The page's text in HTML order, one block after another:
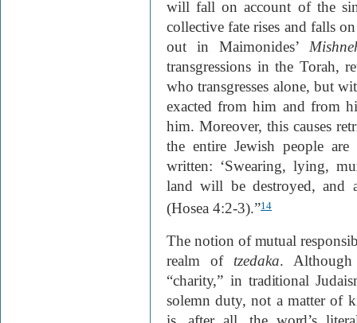
will fall on account of the
collective fate rises and falls
out in Maimonides’
transgressions in the Torah,
who transgresses alone, but
exacted from him and from
him. Moreover, this causes
the entire Jewish people
written: ‘Swearing, lying,
land will be destroyed, and
(Hosea 4:2-3).”14
The notion of mutual
realm of tzedaka.
“charity,” in traditional
solemn duty, not a matter of